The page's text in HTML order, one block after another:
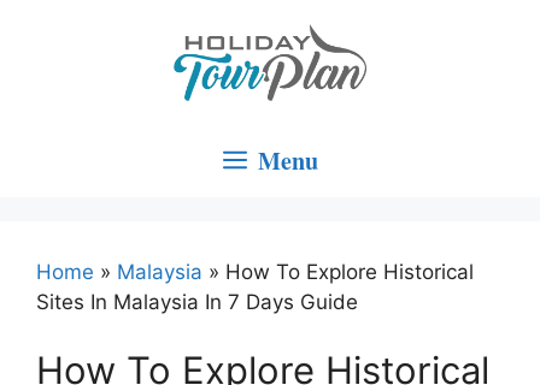
Menu
Home » Malaysia » How To Explore Historical
Sites In Malaysia In 7 Days Guide
How To Explore Historical